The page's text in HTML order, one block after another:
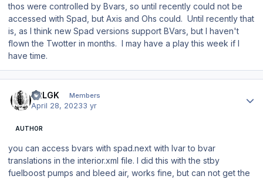
thos were controlled by Bvars, so until recently could not be
accessed with Spad, but Axis and Ohs could. Until recently that
is, as I think new Spad versions support BVars, but I haven't
flown the Twotter in months. I may have a play this week if I
have time.
42LGK Members
April 28, 20233 yr
AUTHOR
you can access bvars with spad.next with lvar to bvar
translations in the interior.xml file. I did this with the stby
fuelboost pumps and bleed air, works fine, but can not get the